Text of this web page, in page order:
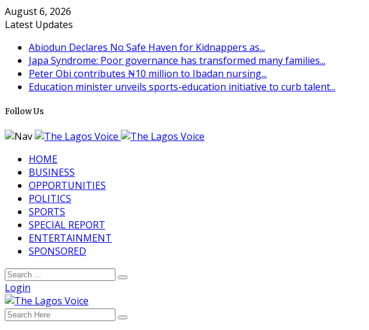
August 6, 2026
Latest Updates
Abiodun Declares No Safe Haven for Kidnappers as...
Japa Syndrome: Poor governance has transformed many families...
Peter Obi contributes ₦10 million to Ibadan nursing...
Education minister unveils sports-education initiative to curb talent...
Follow Us
HOME
BUSINESS
OPPORTUNITIES
POLITICS
SPORTS
SPECIAL REPORT
ENTERTAINMENT
SPONSORED
Login